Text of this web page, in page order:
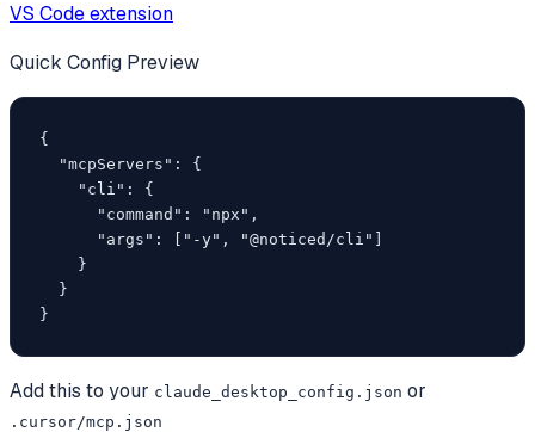
VS Code extension
Quick Config Preview
{
  "mcpServers": {
    "cli": {
      "command": "npx",
      "args": ["-y", "@noticed/cli"]
    }
  }
}
Add this to your claude_desktop_config.json or
.cursor/mcp.json